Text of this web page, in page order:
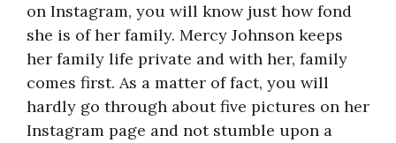
on Instagram, you will know just how fond
she is of her family. Mercy Johnson keeps
her family life private and with her, family
comes first. As a matter of fact, you will
hardly go through about five pictures on her
Instagram page and not stumble upon a